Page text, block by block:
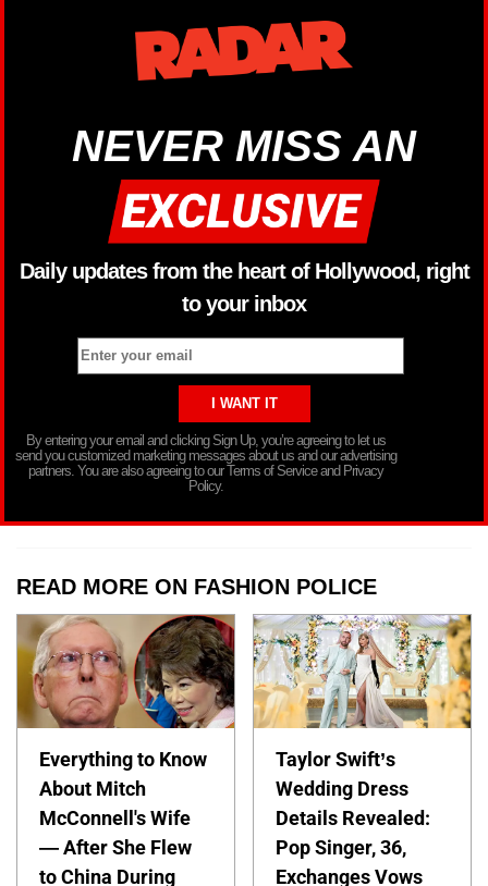
NEVER MISS AN
Daily updates from the heart of Hollywood, right
to your inbox
By entering your email and clicking Sign Up, you’re agreeing to let us
send you customized marketing messages about us and our advertising
partners. You are also agreeing to our Terms of Service and Privacy
Policy.
READ MORE ON FASHION POLICE
Everything to Know
About Mitch
McConnell's Wife
— After She Flew
to China During
Taylor Swift’s
Wedding Dress
Details Revealed:
Pop Singer, 36,
Exchanges Vows